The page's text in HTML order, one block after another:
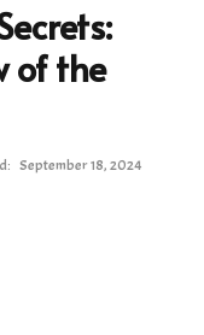
of the
September 18, 2024